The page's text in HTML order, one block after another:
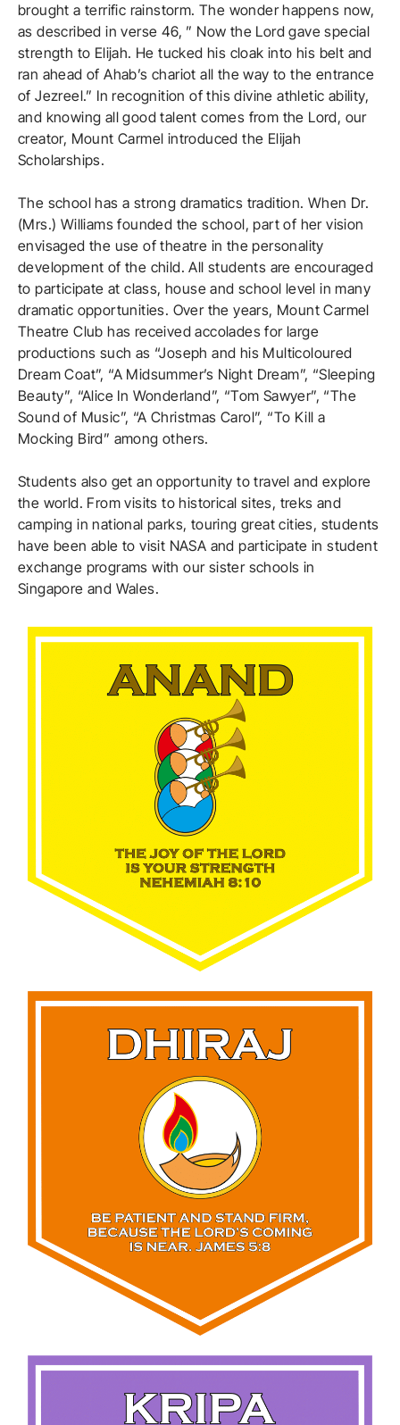
brought a terrific rainstorm. The wonder happens now,
as described in verse 46, ” Now the Lord gave special
strength to Elijah. He tucked his cloak into his belt and
ran ahead of Ahab’s chariot all the way to the entrance
of Jezreel.” In recognition of this divine athletic ability,
and knowing all good talent comes from the Lord, our
creator, Mount Carmel introduced the Elijah
Scholarships.
The school has a strong dramatics tradition. When Dr.
(Mrs.) Williams founded the school, part of her vision
envisaged the use of theatre in the personality
development of the child. All students are encouraged
to participate at class, house and school level in many
dramatic opportunities. Over the years, Mount Carmel
Theatre Club has received accolades for large
productions such as “Joseph and his Multicoloured
Dream Coat”, “A Midsummer’s Night Dream”, “Sleeping
Beauty”, “Alice In Wonderland”, “Tom Sawyer”, “The
Sound of Music”, “A Christmas Carol”, “To Kill a
Mocking Bird” among others.
Students also get an opportunity to travel and explore
the world. From visits to historical sites, treks and
camping in national parks, touring great cities, students
have been able to visit NASA and participate in student
exchange programs with our sister schools in
Singapore and Wales.